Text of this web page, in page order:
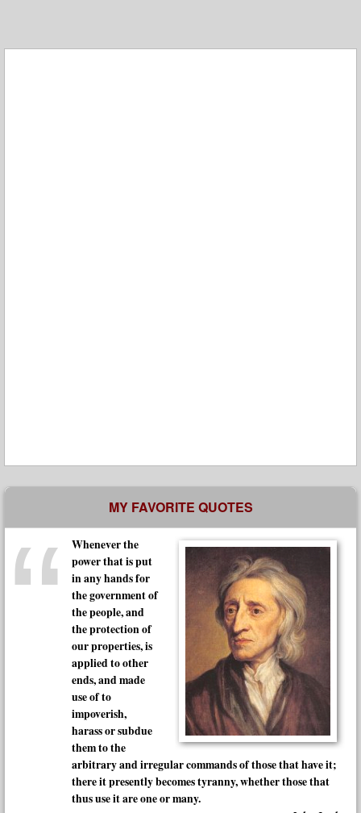
MY FAVORITE QUOTES
Whenever the
power that is put
in any hands for
the government of
the people, and
the protection of
our properties, is
applied to other
ends, and made
use of to
impoverish,
harass or subdue
them to the
arbitrary and irregular commands of those that have it;
there it presently becomes tyranny, whether those that
thus use it are one or many.